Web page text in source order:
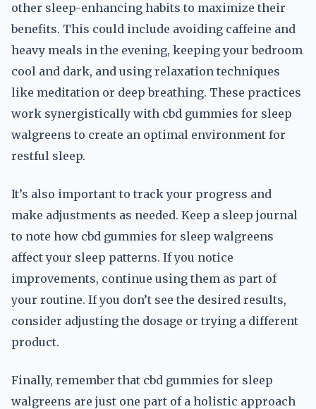
other sleep-enhancing habits to maximize their
benefits. This could include avoiding caffeine and
heavy meals in the evening, keeping your bedroom
cool and dark, and using relaxation techniques
like meditation or deep breathing. These practices
work synergistically with cbd gummies for sleep
walgreens to create an optimal environment for
restful sleep.
It’s also important to track your progress and
make adjustments as needed. Keep a sleep journal
to note how cbd gummies for sleep walgreens
affect your sleep patterns. If you notice
improvements, continue using them as part of
your routine. If you don’t see the desired results,
consider adjusting the dosage or trying a different
product.
Finally, remember that cbd gummies for sleep
walgreens are just one part of a holistic approach